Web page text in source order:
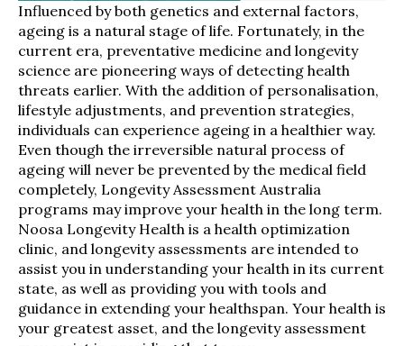
Influenced by both genetics and external factors,
ageing is a natural stage of life. Fortunately, in the
current era, preventative medicine and longevity
science are pioneering ways of detecting health
threats earlier. With the addition of personalisation,
lifestyle adjustments, and prevention strategies,
individuals can experience ageing in a healthier way.
Even though the irreversible natural process of
ageing will never be prevented by the medical field
completely, Longevity Assessment Australia
programs may improve your health in the long term.
Noosa Longevity Health is a health optimization
clinic, and longevity assessments are intended to
assist you in understanding your health in its current
state, as well as providing you with tools and
guidance in extending your healthspan. Your health is
your greatest asset, and the longevity assessment